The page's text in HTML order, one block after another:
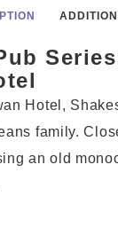
Hotel,
family.
an old